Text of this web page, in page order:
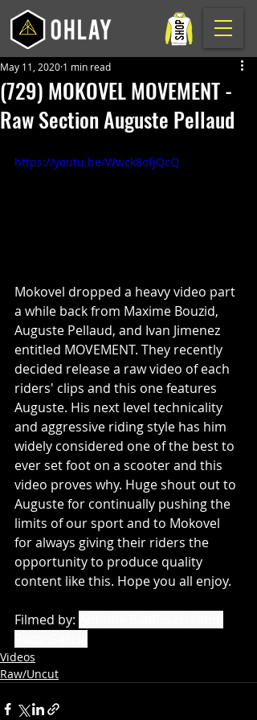
(729) MOKOVEL MOVEMENT -
Raw Section Auguste Pellaud
May 11, 2020 1 min read
https://youtu.be/Wwck8ofjQcQ
Mokovel dropped a heavy video part
a while back from Maxime Bouzid,
Auguste Pellaud, and Ivan Jimenez
entitled MOVEMENT. They recently
decided release a raw video of each
riders' clips and this one features
Auguste. His next level technicality
and aggressive riding style has him
widely considered one of the best to
ever set foot on a scooter and this
video proves why. Huge shout out to
Auguste for continually pushing the
limits of our sport and to Mokovel
for always giving their riders the
opportunity to produce quality
content like this. Hope you all enjoy.
Filmed by:
Videos
Raw/Uncut